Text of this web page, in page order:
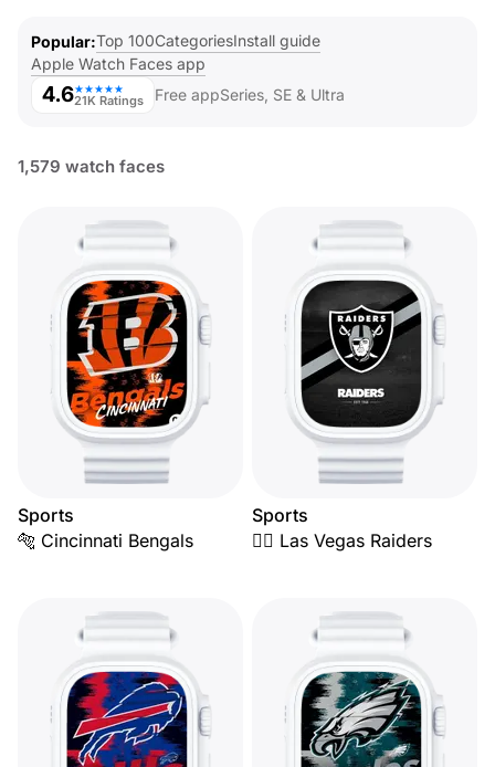
Popular Top 100CategoriesInstall guide
Apple Watch Faces app
4.6★★★★★
21K Ratings Free appSeries, SE & Ultra
1,579 watch faces
Sports
🐅 Cincinnati Bengals
Sports
🏴‍☠️ Las Vegas Raiders